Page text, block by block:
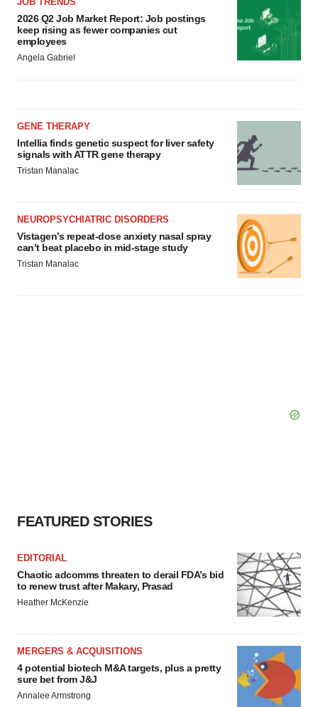
2026 Q2 Job Market Report: Job postings
keep rising as fewer companies cut
employees
Angela Gabriel
GENE THERAPY
Intellia finds genetic suspect for liver safety
signals with ATTR gene therapy
Tristan Manalac
NEUROPSYCHIATRIC DISORDERS
Vistagen’s repeat-dose anxiety nasal spray
can’t beat placebo in mid-stage study
Tristan Manalac
FEATURED STORIES
EDITORIAL
Chaotic adcomms threaten to derail FDA’s bid
to renew trust after Makary, Prasad
Heather McKenzie
MERGERS & ACQUISITIONS
4 potential biotech M&A targets, plus a pretty
sure bet from J&J
Annalee Armstrong